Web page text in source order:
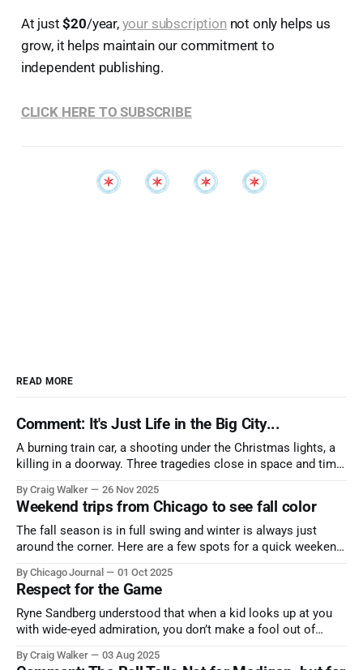
At just$20/year, your subscriptionnot only helps us
grow, it helps maintain our commitment to
independent publishing.
CLICK HERE TO SUBSCRIBE
READ MORE
Comment: It's Just Life in the Big City...
A burning train car, a shooting under the Christmas lights, a
killing in a doorway. Three tragedies close in space and time,
By Craig Walker 26 Nov 2025
Weekend trips from Chicago to see fall color
The fall season is in full swing and winter is always just
around the corner. Here are a few spots for a quick weekend
nature has to offer.
By Chicago Journal 01 Oct 2025
Respect for the Game
Ryne Sandberg understood that when a kid looks up at you
with wide-eyed admiration, you don’t make a fool out of
and us, too much to let us down.
By Craig Walker 03 Aug 2025